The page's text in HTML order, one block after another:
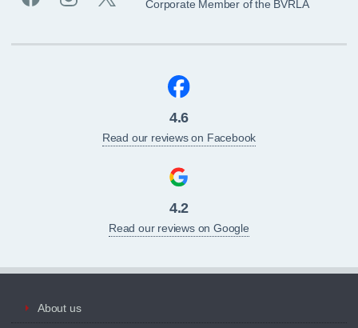
Corporate Member of the BVRLA
4.6
Read our reviews on Facebook
4.2
Read our reviews on Google
About us